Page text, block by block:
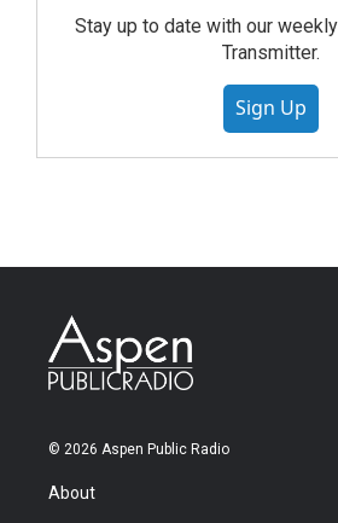
Stay up to date with our
Transmitter.
Sign Up
© 2026 Aspen Public Radio
About